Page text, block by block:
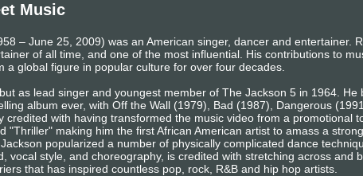
Music
– June 25, 2009) was an American singer, dancer and entertainer.
of all time, and one of the most influential. His contributions to
a global figure in popular culture for over four decades.
as lead singer and youngest member of The Jackson 5 in 1964.
album ever, with Off the Wall (1979), Bad (1987), Dangerous
credited with having transformed the music video from a promotional
"Thriller" making him the first African American artist to amass a
popularized a number of physically complicated dance
vocal style, and choreography, is credited with stretching across and
that has inspired countless pop, rock, R&B and hip hop artists.